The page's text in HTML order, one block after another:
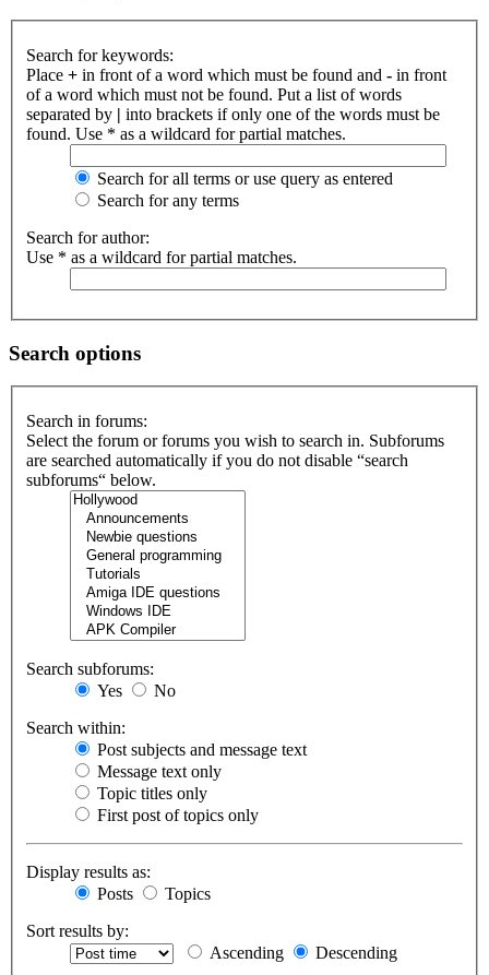
Search for keywords:
Place + in front of a word which must be found and - in front
of a word which must not be found. Put a list of words
separated by | into brackets if only one of the words must be
found. Use * as a wildcard for partial matches.
Search for all terms or use query as entered
Search for any terms
Search for author:
Use * as a wildcard for partial matches.
Search options
Search in forums:
Select the forum or forums you wish to search in. Subforums
are searched automatically if you do not disable “search
subforums“ below.
Search subforums:
Yes
No
Search within:
Post subjects and message text
Message text only
Topic titles only
First post of topics only
Display results as:
Posts
Topics
Sort results by:
Ascending
Descending